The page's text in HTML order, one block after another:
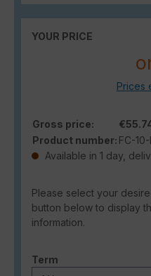
YOUR PRICE
Prices
Gross price:
Product number: FC-
Available in 1 day,
Please select your
button below to display
information.
Select
Term